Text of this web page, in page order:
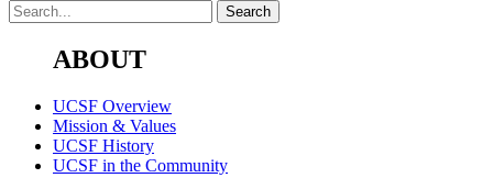
ABOUT
UCSF Overview
Mission & Values
UCSF History
UCSF in the Community